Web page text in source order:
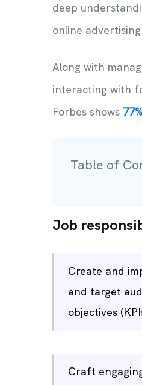
deep
online
Along with
interacting with
Forbes shows
Table of
Job
Create and
and target
objectives
Craft